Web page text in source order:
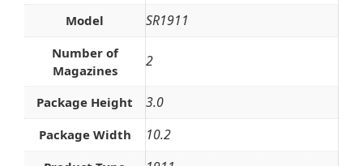
Model SR1911
Number of
Magazines
2
Package Height 3.0
Package Width 10.2